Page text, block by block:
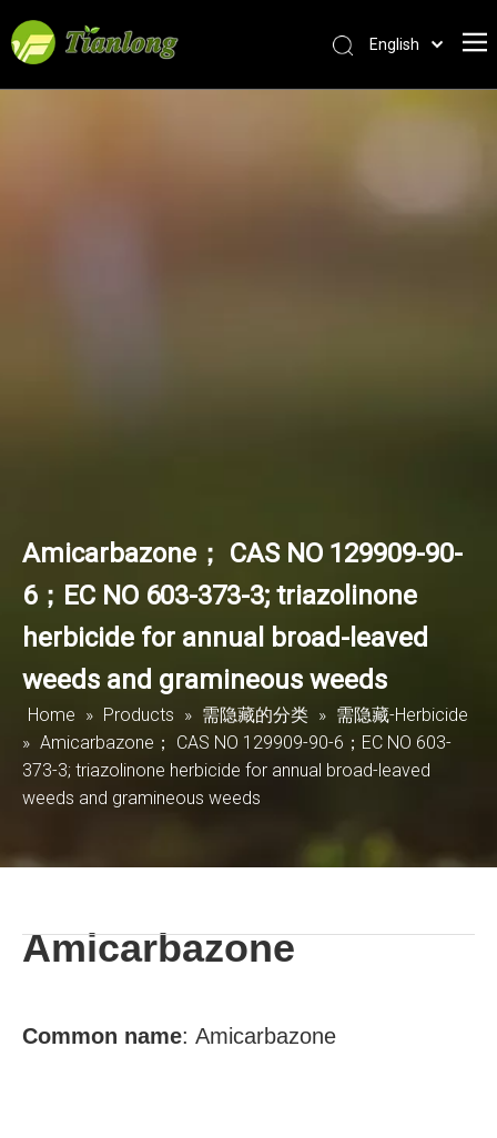
English
Amicarbazone； CAS NO 129909-90-
6；EC NO 603-373-3; triazolinone
herbicide for annual broad-leaved
weeds and gramineous weeds
Home » Products » 需隐藏的分类 » 需隐藏-Herbicide
» Amicarbazone； CAS NO 129909-90-6；EC NO 603-
373-3; triazolinone herbicide for annual broad-leaved
weeds and gramineous weeds
Amicarbazone
Common name: Amicarbazone